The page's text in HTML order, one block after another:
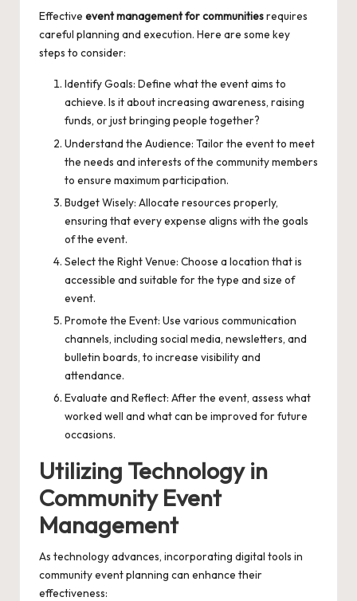
Effective event management for communitiesrequires
careful planning and execution. Here are some key
steps to consider:
Identify Goals: Define what the event aims to
achieve. Is it about increasing awareness, raising
funds, or just bringing people together?
Understand the Audience: Tailor the event to meet
the needs and interests of the community members
to ensure maximum participation.
Budget Wisely: Allocate resources properly,
ensuring that every expense aligns with the goals
of the event.
Select the Right Venue: Choose a location that is
accessible and suitable for the type and size of
event.
Promote the Event: Use various communication
channels, including social media, newsletters, and
bulletin boards, to increase visibility and
attendance.
Evaluate and Reflect: After the event, assess what
worked well and what can be improved for future
occasions.
Utilizing Technology in
Community Event
Management
As technology advances, incorporating digital tools in
community event planning can enhance their
effectiveness: